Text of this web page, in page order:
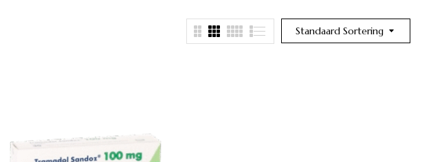
Standaard Sortering